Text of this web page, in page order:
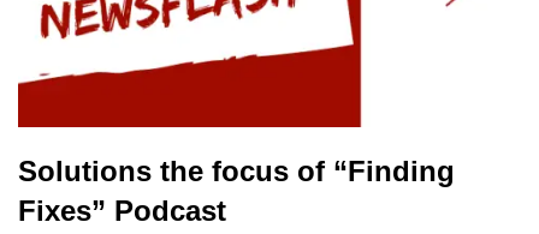
Solutions the focus of “Finding
Fixes” Podcast